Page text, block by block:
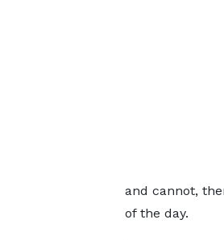
and cannot,
of the day.